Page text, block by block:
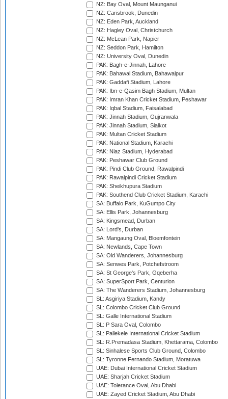
NZ: Bay Oval, Mount Maunganui
NZ: Carisbrook, Dunedin
NZ: Eden Park, Auckland
NZ: Hagley Oval, Christchurch
NZ: McLean Park, Napier
NZ: Seddon Park, Hamilton
NZ: University Oval, Dunedin
PAK: Bagh-e-Jinnah, Lahore
PAK: Bahawal Stadium, Bahawalpur
PAK: Gaddafi Stadium, Lahore
PAK: Ibn-e-Qasim Bagh Stadium, Multan
PAK: Imran Khan Cricket Stadium, Peshawar
PAK: Iqbal Stadium, Faisalabad
PAK: Jinnah Stadium, Gujranwala
PAK: Jinnah Stadium, Sialkot
PAK: Multan Cricket Stadium
PAK: National Stadium, Karachi
PAK: Niaz Stadium, Hyderabad
PAK: Peshawar Club Ground
PAK: Pindi Club Ground, Rawalpindi
PAK: Rawalpindi Cricket Stadium
PAK: Sheikhupura Stadium
PAK: Southend Club Cricket Stadium, Karachi
SA: Buffalo Park, KuGumpo City
SA: Ellis Park, Johannesburg
SA: Kingsmead, Durban
SA: Lord's, Durban
SA: Mangaung Oval, Bloemfontein
SA: Newlands, Cape Town
SA: Old Wanderers, Johannesburg
SA: Senwes Park, Potchefstroom
SA: St George's Park, Gqeberha
SA: SuperSport Park, Centurion
SA: The Wanderers Stadium, Johannesburg
SL: Asgiriya Stadium, Kandy
SL: Colombo Cricket Club Ground
SL: Galle International Stadium
SL: P Sara Oval, Colombo
SL: Pallekele International Cricket Stadium
SL: R.Premadasa Stadium, Khettarama, Colombo
SL: Sinhalese Sports Club Ground, Colombo
SL: Tyronne Fernando Stadium, Moratuwa
UAE: Dubai International Cricket Stadium
UAE: Sharjah Cricket Stadium
UAE: Tolerance Oval, Abu Dhabi
UAE: Zayed Cricket Stadium, Abu Dhabi